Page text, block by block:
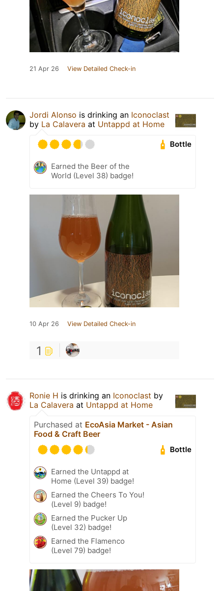
21 Apr 26 View Detailed Check-in
Jordi Alonso is drinking an Iconoclast
by La Calavera at Untappd at Home
Bottle
Earned the Beer of the
World (Level 38) badge!
10 Apr 26 View Detailed Check-in
1
Ronie H is drinking an Iconoclast by
La Calavera at Untappd at Home
Purchased at EcoAsia Market - Asian
Food & Craft Beer
Bottle
Earned the Untappd at
Home (Level 39) badge!
Earned the Cheers To You!
(Level 9) badge!
Earned the Pucker Up
(Level 32) badge!
Earned the Flamenco
(Level 79) badge!